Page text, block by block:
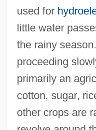
used for
little water
the rainy
proceeding
primarily an
cotton, sugar,
other crops are